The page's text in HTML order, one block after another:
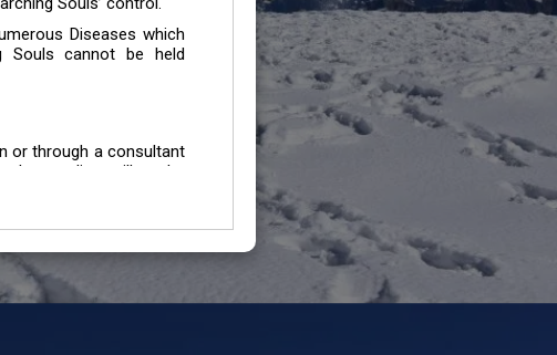
Diseases which
Souls cannot be held
or through a consultant
medium will not be
for all individuals /
team, In case of injury
are suffering from any